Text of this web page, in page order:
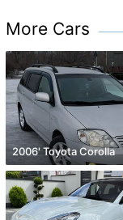
More Cars
2006' Toyota Corolla